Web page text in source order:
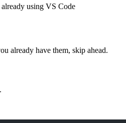
already using VS Code
already have them, skip ahead.